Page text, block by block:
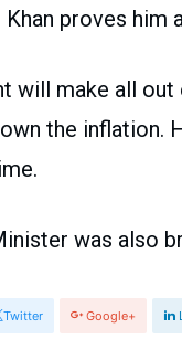
proves him
will make all
the inflation.
was also
Twitter Google+